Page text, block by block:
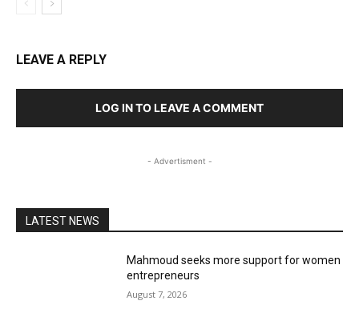
LEAVE A REPLY
LOG IN TO LEAVE A COMMENT
- Advertisment -
LATEST NEWS
Mahmoud seeks more support for women
entrepreneurs
August 7, 2026